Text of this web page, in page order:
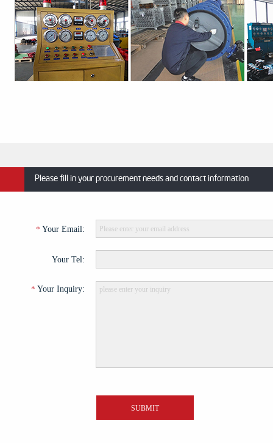
Please fill in your procurement needs and contact information